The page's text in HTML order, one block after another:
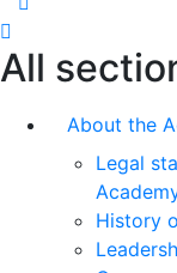
All
About the
Legal
History